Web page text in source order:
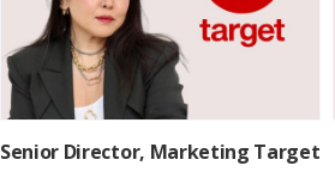
Senior Director, Marketing Target